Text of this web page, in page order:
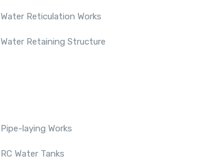
Water Reticulation Works
Water Retaining Structure
Pipe-laying Works
RC Water Tanks